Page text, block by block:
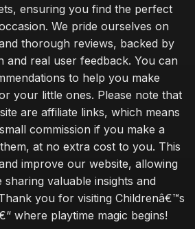
ensuring you find the perfect
We pride ourselves on
thorough reviews, backed by
and real user feedback. You can
to help you make
your little ones. Please note that
are affiliate links, which means
commission if you make a
at no extra cost to you. This
improve our website, allowing
sharing valuable insights and
you for visiting Childrenâ€™s
where playtime magic begins!